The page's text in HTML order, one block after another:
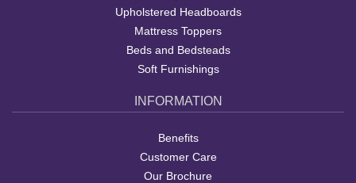
Upholstered Headboards
Mattress Toppers
Beds and Bedsteads
Soft Furnishings
INFORMATION
Benefits
Customer Care
Our Brochure